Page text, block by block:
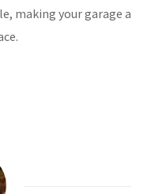
making your garage a